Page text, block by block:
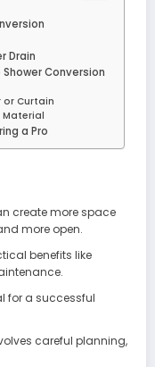
Drain
Conversion
or Curtain
Material
a Pro
create more space
more open.
benefits like
for a successful
careful planning,